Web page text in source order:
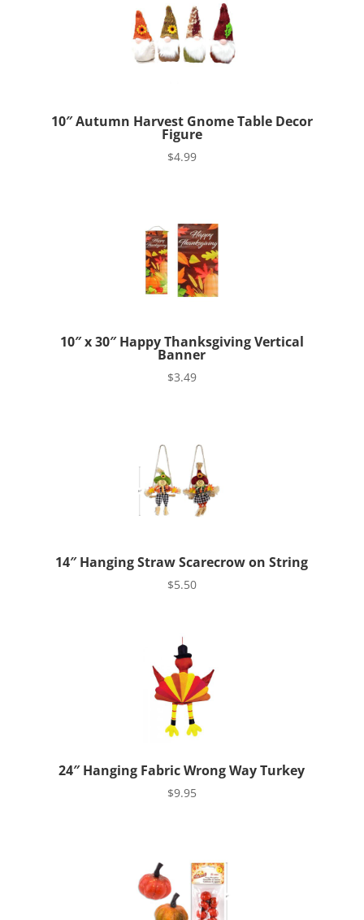
10″ Autumn Harvest Gnome Table Decor
Figure
$4.99
10″ x 30″ Happy Thanksgiving Vertical
Banner
$3.49
14″ Hanging Straw Scarecrow on String
$5.50
24″ Hanging Fabric Wrong Way Turkey
$9.95